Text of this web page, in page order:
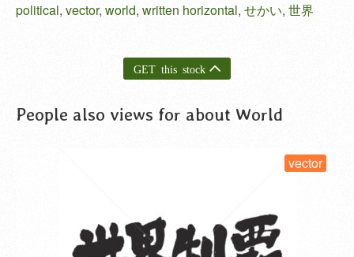
political, vector, world, written horizontal, せかい, 世界
GET this stock
People also views for about World
vector